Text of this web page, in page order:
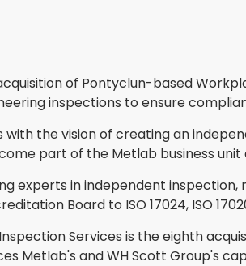
of Pontyclun-based
inspections to ensure
the vision of creating an
part of the Metlab business
experts in independent
Board to ISO 17024, ISO 17020
Services is the eighth
Metlab's and WH Scott Group's